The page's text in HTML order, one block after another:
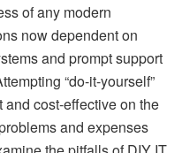
of any modern
now dependent on
and prompt support
“do-it-yourself”
cost-effective on the
and expenses